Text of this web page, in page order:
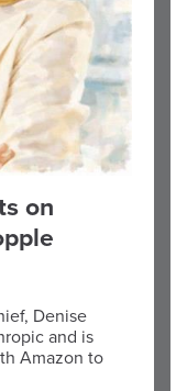
on
Denise
and is
Amazon to